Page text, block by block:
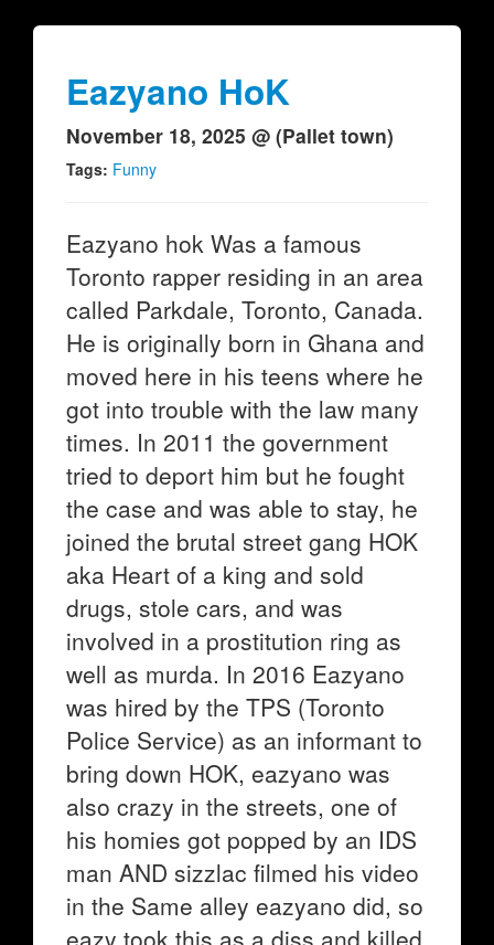
Eazyano HoK
November 18, 2025 @ (Pallet town)
Tags: Funny
Eazyano hok Was a famous
Toronto rapper residing in an area
called Parkdale, Toronto, Canada.
He is originally born in Ghana and
moved here in his teens where he
got into trouble with the law many
times. In 2011 the government
tried to deport him but he fought
the case and was able to stay, he
joined the brutal street gang HOK
aka Heart of a king and sold
drugs, stole cars, and was
involved in a prostitution ring as
well as murda. In 2016 Eazyano
was hired by the TPS (Toronto
Police Service) as an informant to
bring down HOK, eazyano was
also crazy in the streets, one of
his homies got popped by an IDS
man AND sizzlac filmed his video
in the Same alley eazyano did, so
eazy took this as a diss and killed